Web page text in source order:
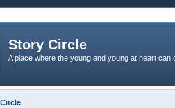
Story Circle
A place where the young and young at heart